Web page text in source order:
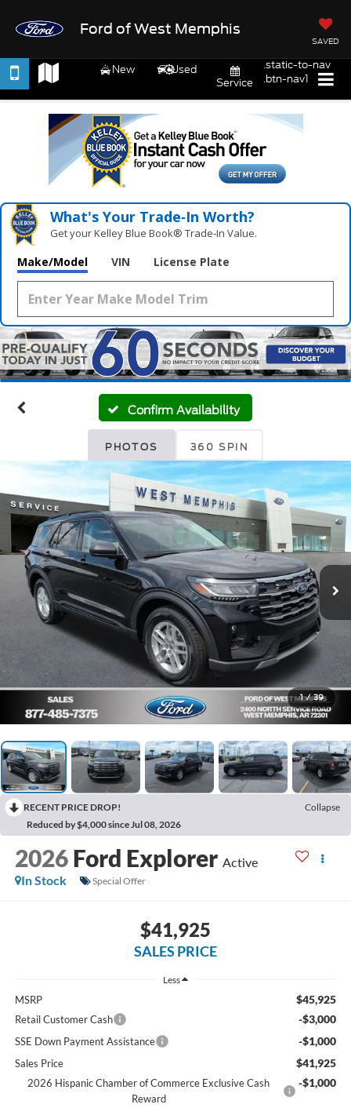
Ford of West Memphis
SAVED
New
Used
Service
.static-to-nav
.btn-nav1
What's Your Trade‑In Worth?
Get your Kelley Blue Book® Trade‑In Value.
Make/Model VIN License Plate
Confirm Availability
PHOTOS 360 SPIN
1 / 39
RECENT PRICE DROP!
Collapse
Reduced by $4,000 since Jul 08, 2026
2026 Ford Explorer Active
In Stock
Special Offer
$41,925
SALES PRICE
Less
MSRP $45,925
Retail Customer Cash -$3,000
SSE Down Payment Assistance -$1,000
Sales Price $41,925
2026 Hispanic Chamber of Commerce Exclusive Cash
Reward
-$1,000